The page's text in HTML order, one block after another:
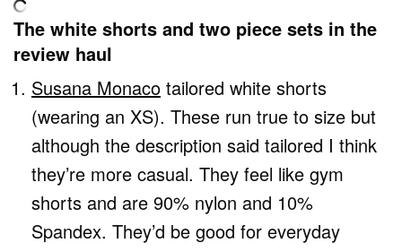
The white shorts and two piece sets in the
review haul
Susana Monaco tailored white shorts
(wearing an XS). These run true to size but
although the description said tailored I think
they’re more casual. They feel like gym
shorts and are 90% nylon and 10%
Spandex. They’d be good for everyday